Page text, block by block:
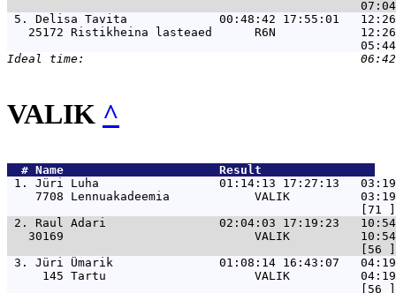
5. Delisa Tavita             00:48:42 17:55:01
25172 Ristikheina lasteaed      R6N
VALIK ^
  #
Name
Result
1. Jüri Luha                 01:14:13 17:27:13   03:19
7708 Lennuakadeemia            VALIK
2. Raul Adari                02:04:03 17:19:23   10:54
30169                           VALIK
3. Jüri Ümarik               01:08:14 16:43:07   04:19
145 Tartu                     VALIK